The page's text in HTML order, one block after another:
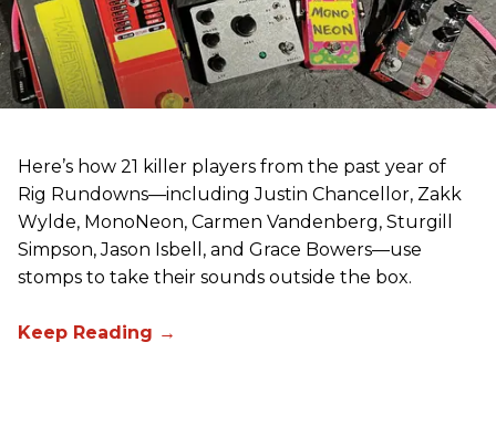
Here’s how 21 killer players from the past year of
Rig Rundowns—including Justin Chancellor, Zakk
Wylde, MonoNeon, Carmen Vandenberg, Sturgill
Simpson, Jason Isbell, and Grace Bowers—use
stomps to take their sounds outside the box.